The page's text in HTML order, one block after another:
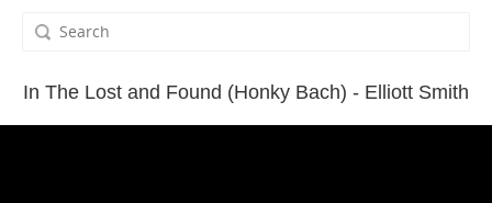
In The Lost and Found (Honky Bach) - Elliott Smith